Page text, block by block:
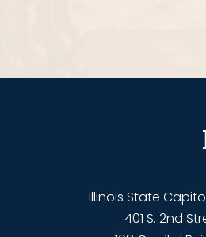
Illinois State
401 S. 2nd